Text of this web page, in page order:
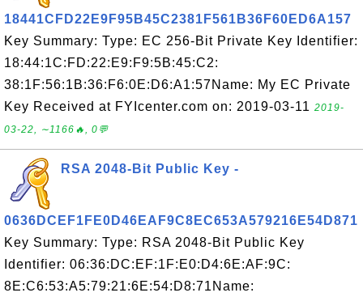
18441CFD22E9F95B45C2381F561B36F60ED6A157
Key Summary: Type: EC 256-Bit Private Key Identifier:
18:44:1C:FD:22:E9:F9:5B:45:C2:
38:1F:56:1B:36:F6:0E:D6:A1:57Name: My EC Private
Key Received at FYIcenter.com on: 2019-03-11 2019-
03-22, ∼1166🔥, 0💬
RSA 2048-Bit Public Key -
0636DCEF1FE0D46EAF9C8EC653A579216E54D871
Key Summary: Type: RSA 2048-Bit Public Key
Identifier: 06:36:DC:EF:1F:E0:D4:6E:AF:9C:
8E:C6:53:A5:79:21:6E:54:D8:71Name: